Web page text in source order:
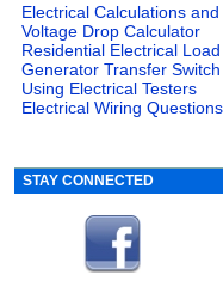
Electrical Calculations
Voltage Drop Calculator
Residential Electrical
Generator Transfer Switch
Using Electrical Testers
Electrical Wiring Questions
STAY CONNECTED